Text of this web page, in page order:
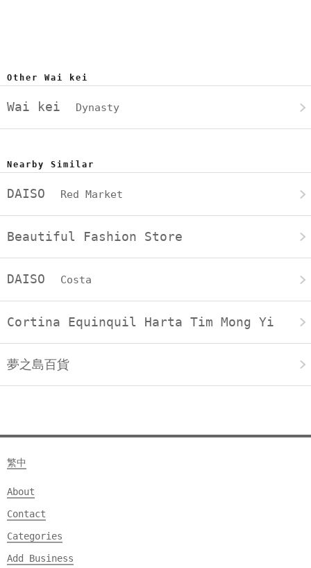
Other Wai kei
Wai kei Dynasty
Nearby Similar
DAISO Red Market
Beautiful Fashion Store
DAISO Costa
Cortina Equinquil Harta Tim Mong Yi
夢之島百貨
繁中
About
Contact
Categories
Add Business